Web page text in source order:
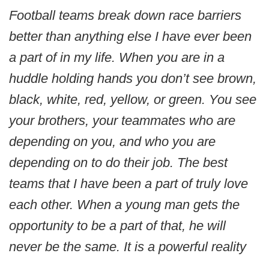
Football teams break down race barriers
better than anything else I have ever been
a part of in my life. When you are in a
huddle holding hands you don’t see brown,
black, white, red, yellow, or green. You see
your brothers, your teammates who are
depending on you, and who you are
depending on to do their job. The best
teams that I have been a part of truly love
each other. When a young man gets the
opportunity to be a part of that, he will
never be the same. It is a powerful reality